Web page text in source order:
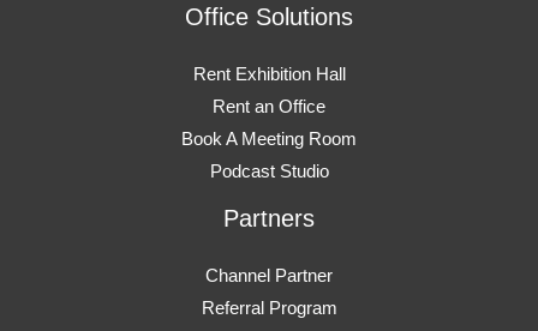
Office Solutions
Rent Exhibition Hall
Rent an Office
Book A Meeting Room
Podcast Studio
Partners
Channel Partner
Referral Program